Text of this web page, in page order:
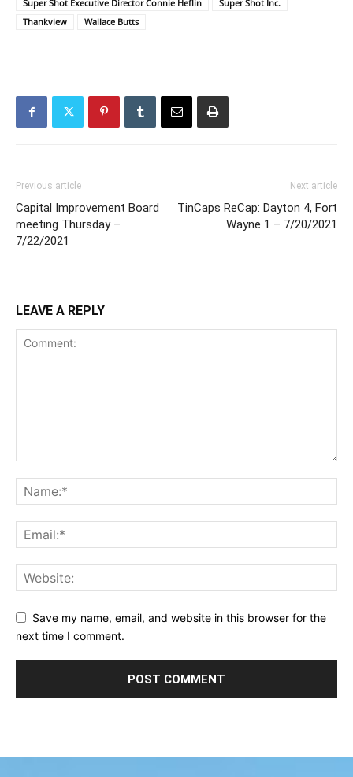
Super Shot Executive Director Connie Heflin
Super Shot Inc.
Thankview
Wallace Butts
Previous article
Capital Improvement Board
meeting Thursday –
7/22/2021
Next article
TinCaps ReCap: Dayton 4, Fort
Wayne 1 – 7/20/2021
LEAVE A REPLY
Save my name, email, and website in this browser for the
next time I comment.